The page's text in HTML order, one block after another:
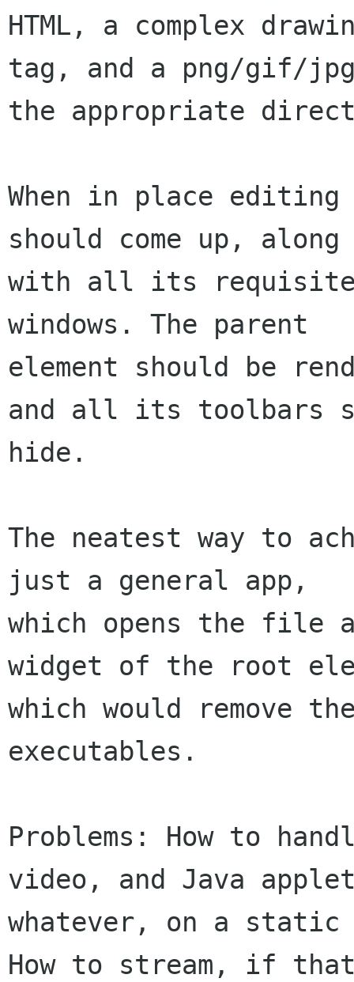
HTML, a complex
tag, and a png/gif/
the appropriate
When in place
should come up,
with all its requisite
windows. The parent
element should be
and all its toolbars
hide.
The neatest way to
just a general app,
which opens the file
widget of the root
which would remove
executables.
Problems: How to
video, and Java
whatever, on a
How to stream, if